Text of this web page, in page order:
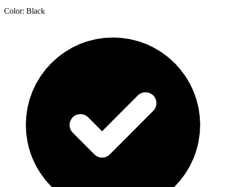
Color: Black